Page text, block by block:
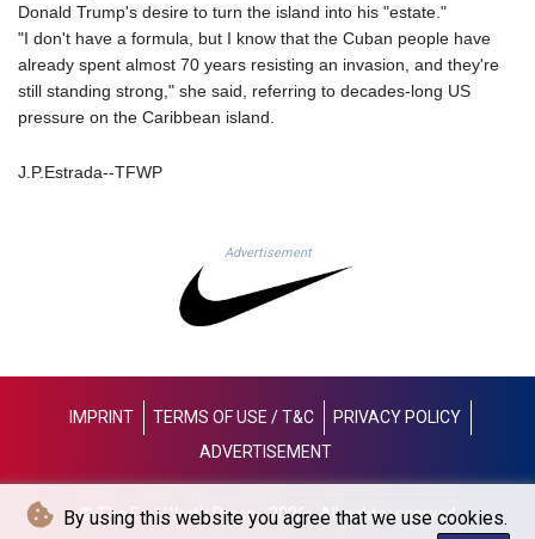
By using this website you agree that we use cookies.
JOD 0.709026
JPY 158.349499
KES 129.36025
KGS 87.450076
LBP
89717.564641
LKR 336.535164
LSL 16.341492
LTL 2.952741
Donald Trump's desire to turn the island into his "estate."
"I don't have a formula, but I know that the Cuban people have
already spent almost 70 years resisting an invasion, and they're
still standing strong," she said, referring to decades-long US
pressure on the Caribbean island.
J.P.Estrada--TFWP
Advertisement
IMPRINT TERMS OF USE / T&C
PRIVACY POLICY
ADVERTISEMENT
© The Fort Worth Press - 2026 - All rights reserved